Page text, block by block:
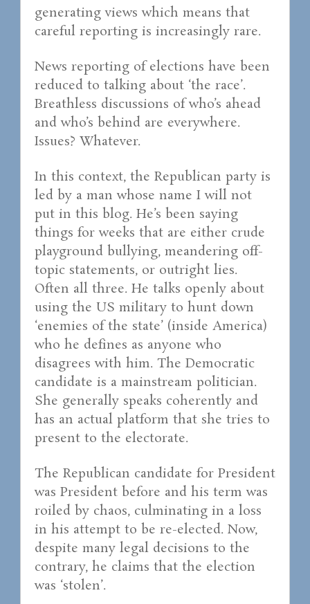
generating views which means that
careful reporting is increasingly rare.
News reporting of elections have been
reduced to talking about ‘the race’.
Breathless discussions of who’s ahead
and who’s behind are everywhere.
Issues? Whatever.
In this context, the Republican party is
led by a man whose name I will not
put in this blog. He’s been saying
things for weeks that are either crude
playground bullying, meandering off-
topic statements, or outright lies.
Often all three. He talks openly about
using the US military to hunt down
‘enemies of the state’ (inside America)
who he defines as anyone who
disagrees with him. The Democratic
candidate is a mainstream politician.
She generally speaks coherently and
has an actual platform that she tries to
present to the electorate.
The Republican candidate for President
was President before and his term was
roiled by chaos, culminating in a loss
in his attempt to be re-elected. Now,
despite many legal decisions to the
contrary, he claims that the election
was ‘stolen’.